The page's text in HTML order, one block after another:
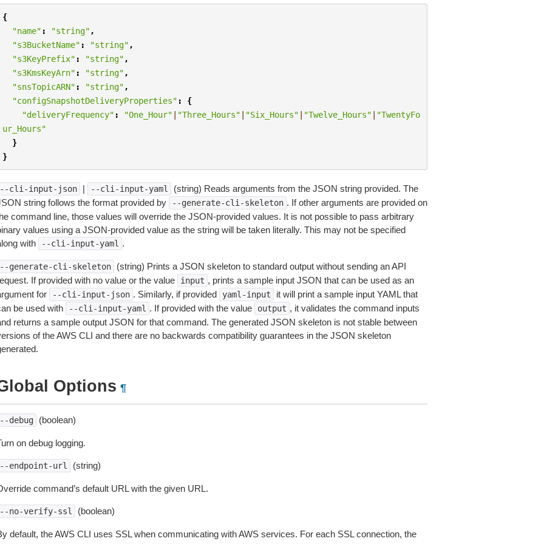
{
"name" : "string" ,
"s3BucketName" : "string" ,
"s3KeyPrefix" : "string" ,
"s3KmsKeyArn" : "string" ,
"snsTopicARN" : "string" ,
"configSnapshotDeliveryProperties" :
{
"deliveryFrequency" : "One_Hour" | "Three_Hours" | "Six_Hours" | "Twelve_Hours" | "TwentyFo
ur_Hours"
}
}
cli-input-json | --cli-input-yaml
(string) Reads arguments from the JSON string provided. The
string follows the format provided by
--generate-cli-skeleton . If other arguments are provided on
command line, those values will override the JSON-provided values. It is not possible to pass arbitrary
values using a JSON-provided value as the string will be taken literally. This may not be specified
with
--cli-input-yaml .
generate-cli-skeleton
(string) Prints a JSON skeleton to standard output without sending an API
If provided with no value or the value
input , prints a sample input JSON that can be used as an
for
--cli-input-json . Similarly, if provided yaml-input
it will print a sample input YAML that
be used with
--cli-input-yaml . If provided with the value output , it validates the command inputs
returns a sample output JSON for that command. The generated JSON skeleton is not stable between
of the AWS CLI and there are no backwards compatibility guarantees in the JSON skeleton
Options ¶
debug (boolean)
on debug logging.
endpoint-url (string)
command’s default URL with the given URL.
no-verify-ssl (boolean)
default, the AWS CLI uses SSL when communicating with AWS services. For each SSL connection, the